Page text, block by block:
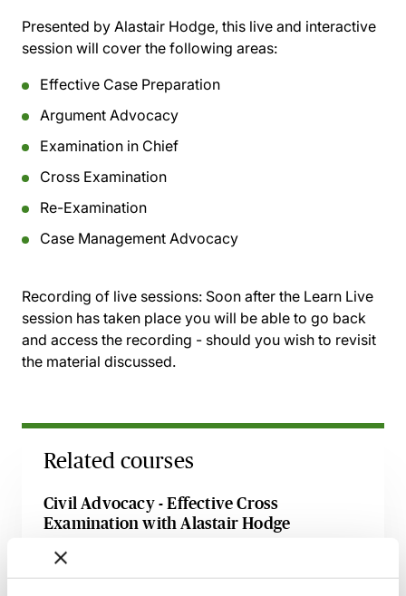
Presented by Alastair Hodge, this live and interactive
session will cover the following areas:
Effective Case Preparation
Argument Advocacy
Examination in Chief
Cross Examination
Re-Examination
Case Management Advocacy
Recording of live sessions: Soon after the Learn Live
session has taken place you will be able to go back
and access the recording - should you wish to revisit
the material discussed.
Related courses
Civil Advocacy - Effective Cross
Examination with Alastair Hodge
Available on demand